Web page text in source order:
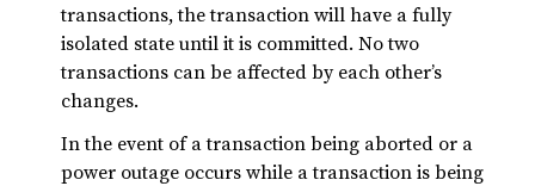
transactions, the transaction will have a fully
isolated state until it is committed. No two
transactions can be affected by each other’s
changes.
In the event of a transaction being aborted or a
power outage occurs while a transaction is being